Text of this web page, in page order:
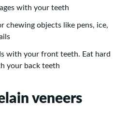
with your teeth
chewing objects like pens, ice,
with your front teeth. Eat hard
your back teeth
veneers